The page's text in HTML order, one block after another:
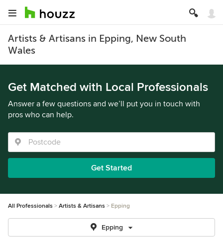
Artists & Artisans in Epping, New South
Wales
Get Matched with Local Professionals
Answer a few questions and we’ll put you in touch with
pros who can help.
Get Started
All Professionals Artists & Artisans Epping
Epping